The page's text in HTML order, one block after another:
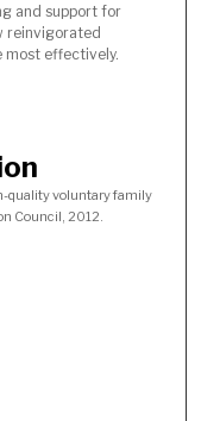
and support for
reinvigorated
effectively.
quality voluntary family
Council, 2012.